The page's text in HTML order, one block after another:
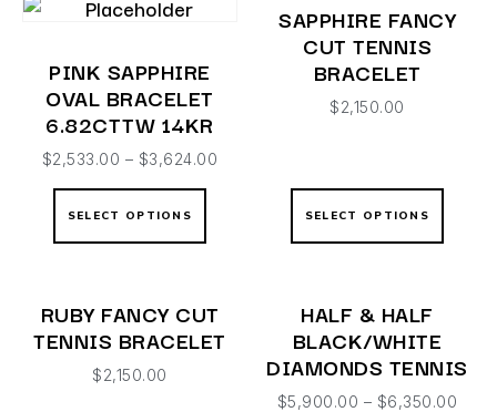
PINK SAPPHIRE
OVAL BRACELET
6.82CTTW 14KR
$2,533.00 – $3,624.00
SELECT OPTIONS
SAPPHIRE FANCY
CUT TENNIS
BRACELET
$2,150.00
SELECT OPTIONS
RUBY FANCY CUT
TENNIS BRACELET
$2,150.00
HALF & HALF
BLACK/WHITE
DIAMONDS TENNIS
$5,900.00 – $6,350.00